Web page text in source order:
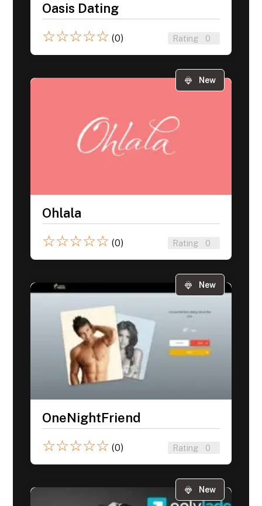
Oasis Dating
☆☆☆☆☆ (0) Rating 0
New
Ohlala
☆☆☆☆☆ (0) Rating 0
New
OneNightFriend
☆☆☆☆☆ (0) Rating 0
New